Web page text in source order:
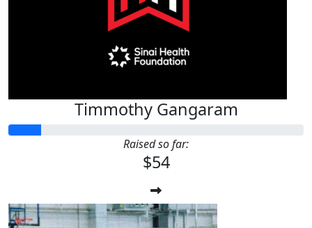
Timmothy Gangaram
Raised so far:
$54